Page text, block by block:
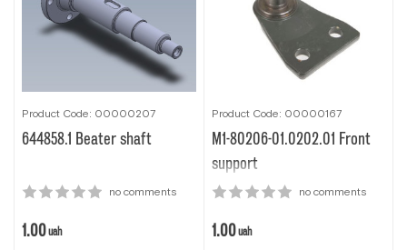
Product Code: 00000207
644858.1 Beater shaft
no comments
1.00uah
Product Code: 00000167
M1-80206-01.0202.01 Front
support
no comments
1.00uah